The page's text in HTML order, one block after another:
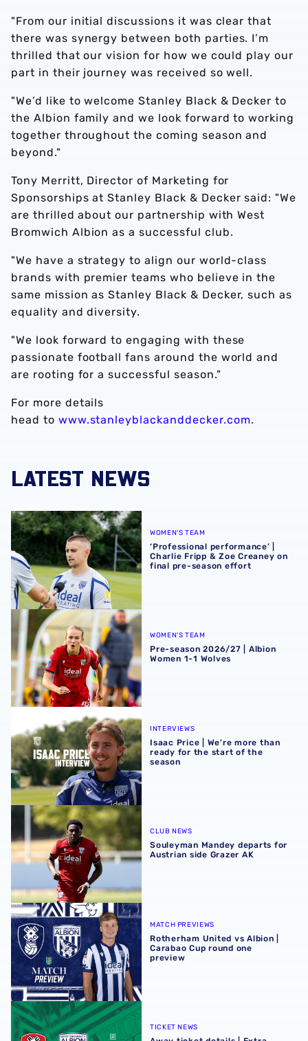
"From our initial discussions it was clear that
there was synergy between both parties. I’m
thrilled that our vision for how we could play our
part in their journey was received so well.
"We’d like to welcome Stanley Black & Decker to
the Albion family and we look forward to working
together throughout the coming season and
beyond."
Tony Merritt, Director of Marketing for
Sponsorships at Stanley Black & Decker said: "We
are thrilled about our partnership with West
Bromwich Albion as a successful club.
"We have a strategy to align our world-class
brands with premier teams who believe in the
same mission as Stanley Black & Decker, such as
equality and diversity.
"We look forward to engaging with these
passionate football fans around the world and
are rooting for a successful season."
For more details
head to www.stanleyblackanddecker.com.
LATEST NEWS
‘Professional performance’ | Charlie Fripp & Zoe
WOMEN'S TEAM
‘Professional performance’ |
Charlie Fripp & Zoe Creaney on
final pre-season effort
Pre-season 2026/27 | Albion Women 1-1 Wolves
WOMEN'S TEAM
Pre-season 2026/27 | Albion
Women 1-1 Wolves
Isaac Price | We're more than ready for the start of the
INTERVIEWS
Isaac Price | We're more than
ready for the start of the
season
Souleyman Mandey departs for Austrian side Grazer AK
CLUB NEWS
Souleyman Mandey departs for
Austrian side Grazer AK
Rotherham United vs Albion | Carabao Cup round one
MATCH PREVIEWS
Rotherham United vs Albion |
Carabao Cup round one
preview
Away ticket details | Extra seats available at Rotherham
TICKET NEWS